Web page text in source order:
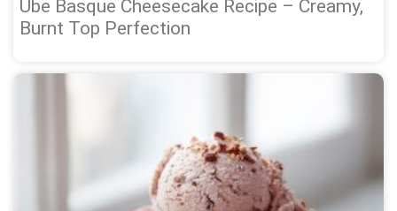
Ube Basque Cheesecake Recipe – Creamy,
Burnt Top Perfection